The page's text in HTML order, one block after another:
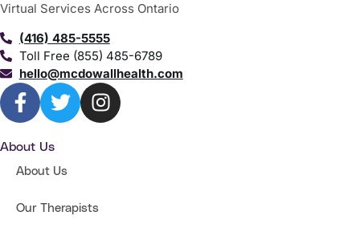
Virtual Services Across Ontario
(416) 485-5555
Toll Free (855) 485-6789
hello@mcdowallhealth.com
About Us
About Us
Our Therapists